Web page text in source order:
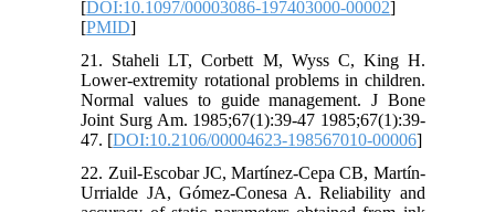
[DOI:10.1097/00003086-197403000-00002]
[PMID]
21. Staheli LT, Corbett M, Wyss C, King H.
Lower-extremity rotational problems in children.
Normal values to guide management. J Bone
Joint Surg Am. 1985;67(1):39-47 1985;67(1):39-
47. [DOI:10.2106/00004623-198567010-00006]
22. Zuil-Escobar JC, Martínez-Cepa CB, Martín-
Urrialde JA, Gómez-Conesa A. Reliability and